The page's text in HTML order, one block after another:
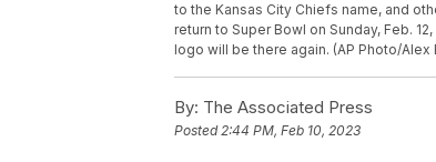
to the Kansas City Chiefs name, and
return to Super Bowl on Sunday, Feb.
logo will be there again. (AP Photo/Alex
By: The Associated Press
Posted2:44 PM, Feb 10, 2023